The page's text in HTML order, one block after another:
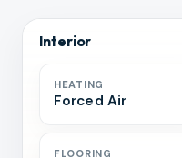
Interior
HEATING
Forced Air
FLOORING